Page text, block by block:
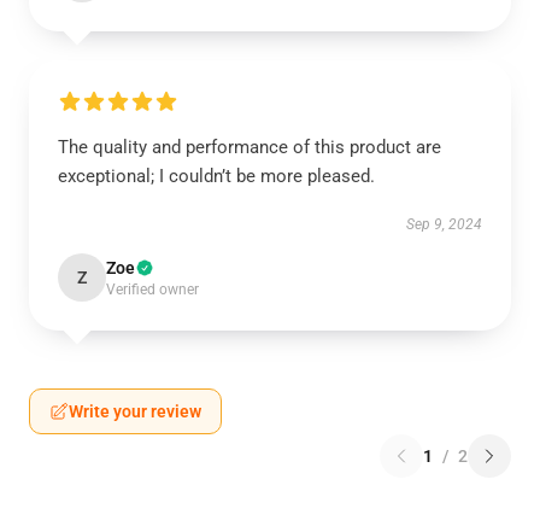
The quality and performance of this product are
exceptional; I couldn’t be more pleased.
Sep 9, 2024
Z Zoe
Verified owner
Write your review
1 / 2